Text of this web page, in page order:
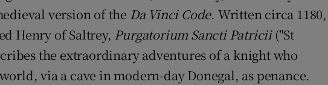
Subscriber Rewards
Competitions
Newsletters
version of the Da Vinci Code. Written circa 1180,
Henry of Saltrey, Purgatorium Sancti Patricii ("St
the extraordinary adventures of a knight who
via a cave in modern-day Donegal, as penance.